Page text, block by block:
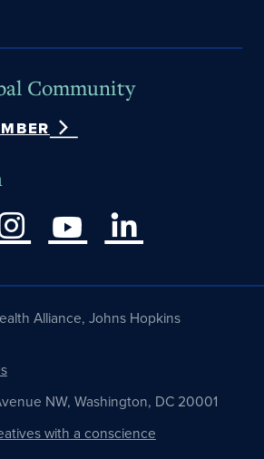
Community
Alliance, Johns Hopkins
NW, Washington, DC 20001
with a conscience